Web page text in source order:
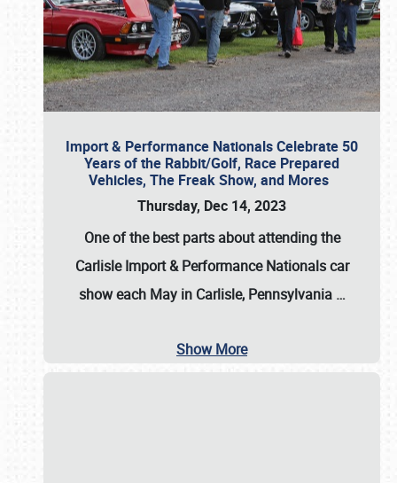
Import & Performance Nationals Celebrate 50
Years of the Rabbit/Golf, Race Prepared
Vehicles, The Freak Show, and Mores
Thursday, Dec 14, 2023
One of the best parts about attending the
Carlisle Import & Performance Nationals car
show each May in Carlisle, Pennsylvania …
Show More